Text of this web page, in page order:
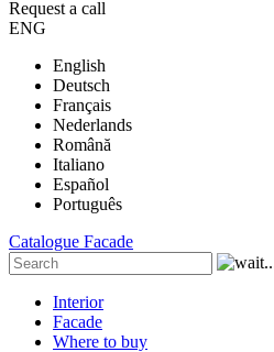
Request a call
ENG
English
Deutsch
Français
Nederlands
Română
Italiano
Español
Português
Catalogue Facade
Interior
Facade
Where to buy